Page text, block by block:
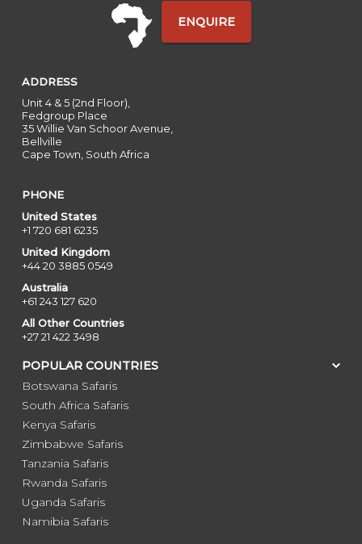
ENQUIRE
ADDRESS
Unit 4 & 5 (2nd Floor),
Fedgroup Place
35 Willie Van Schoor Avenue,
Bellville
Cape Town, South Africa
PHONE
United States
+1 720 681 6235
United Kingdom
+44 20 3885 0549
Australia
+61 243 127 620
All Other Countries
+27 21 422 3498
POPULAR COUNTRIES
Botswana Safaris
South Africa Safaris
Kenya Safaris
Zimbabwe Safaris
Tanzania Safaris
Rwanda Safaris
Uganda Safaris
Namibia Safaris